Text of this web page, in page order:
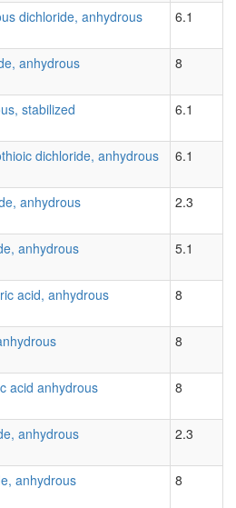
dichloride, anhydrous
6.1
anhydrous 8
stabilized 6.1
dichloride, anhydrous 6.1
anhydrous 2.3
anhydrous 5.1
acid, anhydrous 8
8
acid anhydrous 8
anhydrous 2.3
anhydrous 8